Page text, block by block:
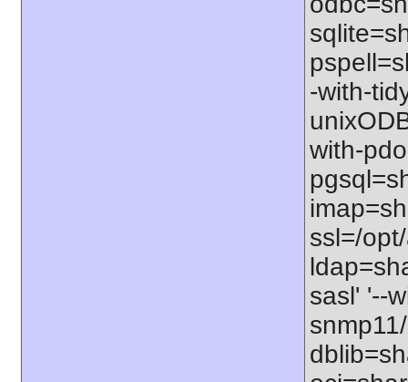
-with-
with-
ssl=/
sasl' '--